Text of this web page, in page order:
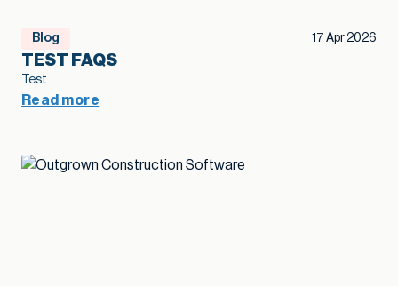
Blog 17 Apr 2026
TEST FAQS
Test
Read more